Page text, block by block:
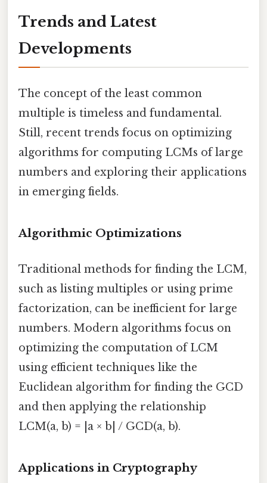
Trends and Latest
Developments
The concept of the least common
multiple is timeless and fundamental.
Still, recent trends focus on optimizing
algorithms for computing LCMs of large
numbers and exploring their applications
in emerging fields.
Algorithmic Optimizations
Traditional methods for finding the LCM,
such as listing multiples or using prime
factorization, can be inefficient for large
numbers. Modern algorithms focus on
optimizing the computation of LCM
using efficient techniques like the
Euclidean algorithm for finding the GCD
and then applying the relationship
LCM(a, b) = |a × b| / GCD(a, b).
Applications in Cryptography